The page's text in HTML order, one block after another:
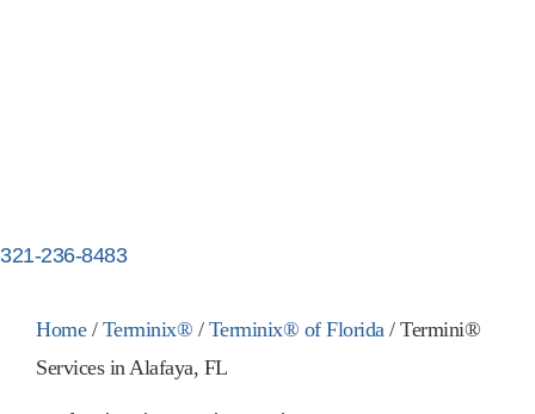
321-236-8483
Home/ Terminix® / Terminix® of Florida / Termini®
Services in Alafaya, FL